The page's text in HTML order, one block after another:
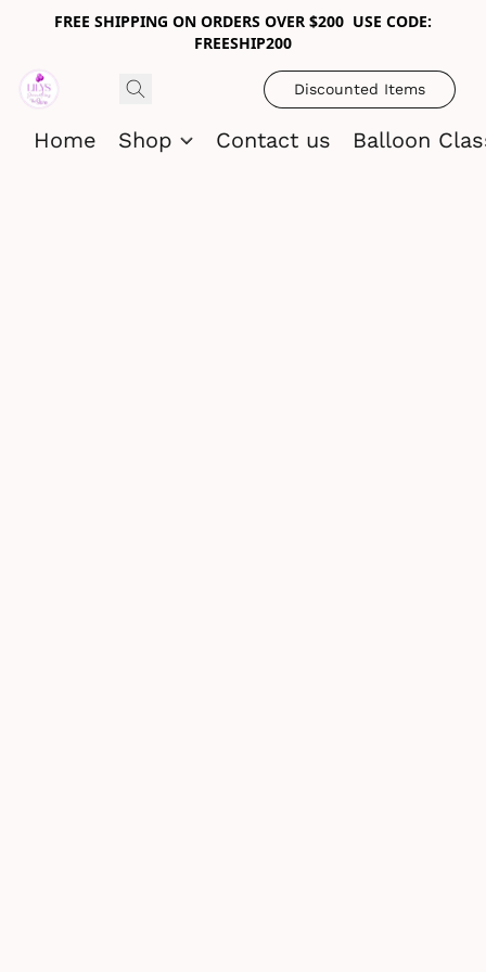
FREE SHIPPING ON ORDERS OVER $200 USE CODE:
FREESHIP200
Discounted Items
Home Shop Contact us Balloon